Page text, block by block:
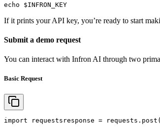
echo $INFRON_KEY
If it prints your API key, you’re ready to start
Submit a demo request
You can interact with Infron AI through two
Basic Request
import requests response = requests.post(